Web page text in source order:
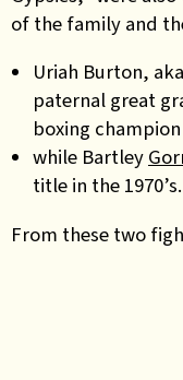
of the family and
Uriah Burton,
paternal great
boxing champion
while Bartley
title in the 1970’s.
From these two